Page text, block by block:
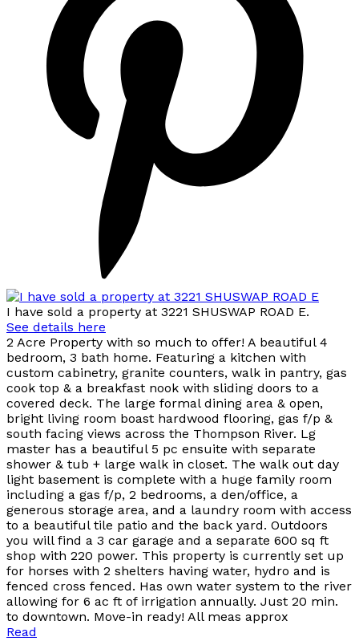
I have sold a property at 3221 SHUSWAP ROAD E.
See details here
2 Acre Property with so much to offer! A beautiful 4
bedroom, 3 bath home. Featuring a kitchen with
custom cabinetry, granite counters, walk in pantry, gas
cook top & a breakfast nook with sliding doors to a
covered deck. The large formal dining area & open,
bright living room boast hardwood flooring, gas f/p &
south facing views across the Thompson River. Lg
master has a beautiful 5 pc ensuite with separate
shower & tub + large walk in closet. The walk out day
light basement is complete with a huge family room
including a gas f/p, 2 bedrooms, a den/office, a
generous storage area, and a laundry room with access
to a beautiful tile patio and the back yard. Outdoors
you will find a 3 car garage and a separate 600 sq ft
shop with 220 power. This property is currently set up
for horses with 2 shelters having water, hydro and is
fenced cross fenced. Has own water system to the river
allowing for 6 ac ft of irrigation annually. Just 20 min.
to downtown. Move-in ready! All meas approx
Read